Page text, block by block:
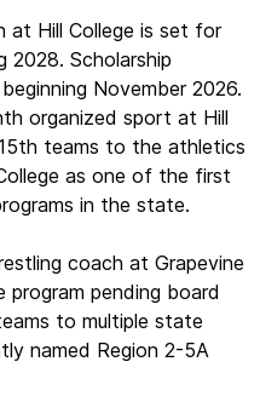
at Hill College is set for
2028. Scholarship
November 2026.
organized sport at Hill
teams to the athletics
as one of the first
in the state.
coach at Grapevine
pending board
to multiple state
named Region 2-5A